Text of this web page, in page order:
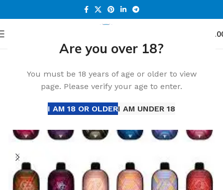
Are you over 18?
You must be 18 years of age or older to view
page. Please verify your age to enter.
I AM 18 OR OLDERI AM UNDER 18
Disposable Vape